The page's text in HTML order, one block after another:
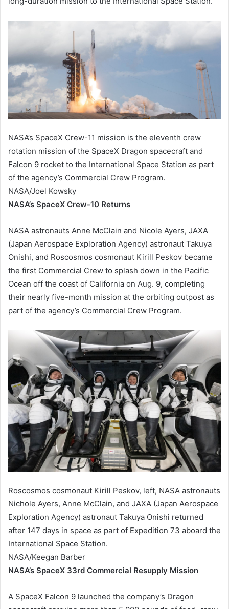
NASA’s SpaceX Crew-11 mission is the eleventh crew
rotation mission of the SpaceX Dragon spacecraft and
Falcon 9 rocket to the International Space Station as part
of the agency’s Commercial Crew Program.
NASA/Joel Kowsky
NASA’s SpaceX Crew-10 Returns
NASA astronauts Anne McClain and Nicole Ayers, JAXA
(Japan Aerospace Exploration Agency) astronaut Takuya
Onishi, and Roscosmos cosmonaut Kirill Peskov became
the first Commercial Crew to splash down in the Pacific
Ocean off the coast of California on Aug. 9, completing
their nearly five-month mission at the orbiting outpost as
part of the agency’s Commercial Crew Program.
Roscosmos cosmonaut Kirill Peskov, left, NASA astronauts
Nichole Ayers, Anne McClain, and JAXA (Japan Aerospace
Exploration Agency) astronaut Takuya Onishi returned
after 147 days in space as part of Expedition 73 aboard the
International Space Station.
NASA/Keegan Barber
NASA’s SpaceX 33rd Commercial Resupply Mission
A SpaceX Falcon 9 launched the company’s Dragon